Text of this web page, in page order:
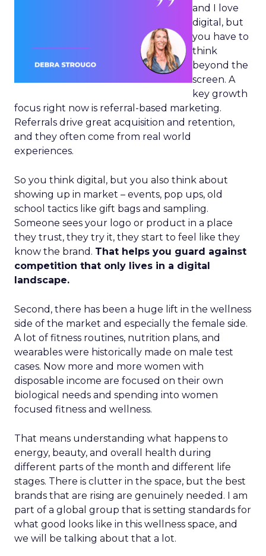
and I love
digital, but
you have to
think
beyond the
screen. A
key growth
focus right now is referral-based marketing.
Referrals drive great acquisition and retention,
and they often come from real world
experiences.
So you think digital, but you also think about
showing up in market – events, pop ups, old
school tactics like gift bags and sampling.
Someone sees your logo or product in a place
they trust, they try it, they start to feel like they
know the brand. That helps you guard against
competition that only lives in a digital
landscape.
Second, there has been a huge lift in the wellness
side of the market and especially the female side.
A lot of fitness routines, nutrition plans, and
wearables were historically made on male test
cases. Now more and more women with
disposable income are focused on their own
biological needs and spending into women
focused fitness and wellness.
That means understanding what happens to
energy, beauty, and overall health during
different parts of the month and different life
stages. There is clutter in the space, but the best
brands that are rising are genuinely needed. I am
part of a global group that is setting standards for
what good looks like in this wellness space, and
we will be talking about that a lot.